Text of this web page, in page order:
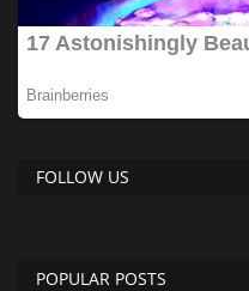
FOLLOW US
POPULAR POSTS